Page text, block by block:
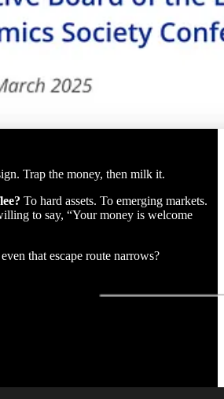
Trap the money, then milk it.
To hard assets. To emerging markets.
to say, “Your money is welcome
that escape route narrows?